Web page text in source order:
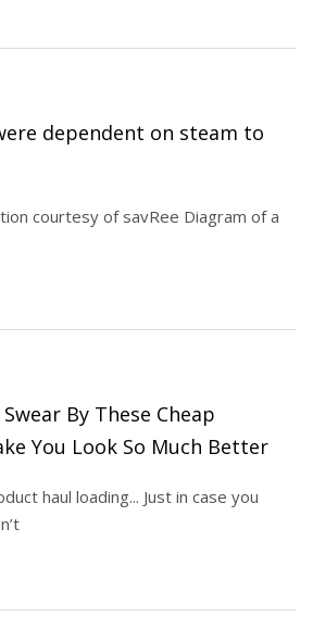
dependent on steam to
courtesy of savRee Diagram of a
By These Cheap
You Look So Much Better
haul loading... Just in case you